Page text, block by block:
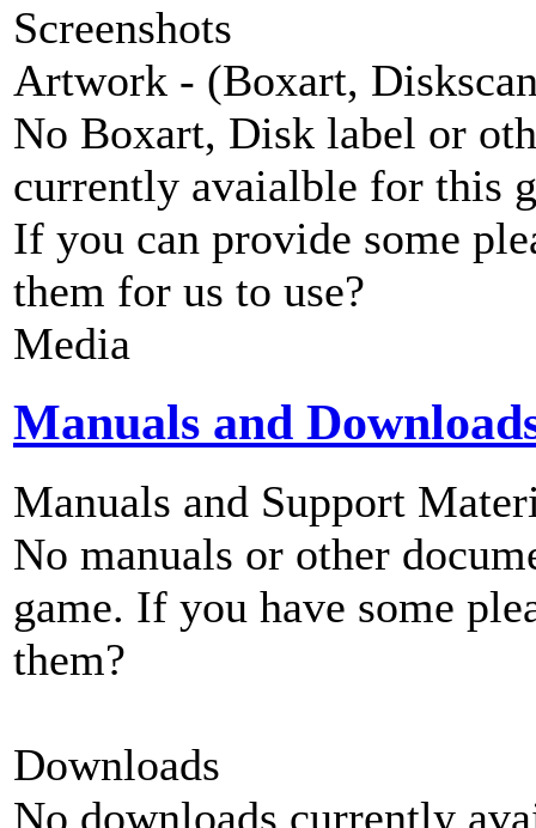
Screenshots
Artwork - (Boxart,
No Boxart, Disk label or
currently avaialble for this
If you can provide some
them for us to use?
Media
Manuals and
Manuals and Support
No manuals or other
game. If you have some
them?
Downloads
No downloads currently